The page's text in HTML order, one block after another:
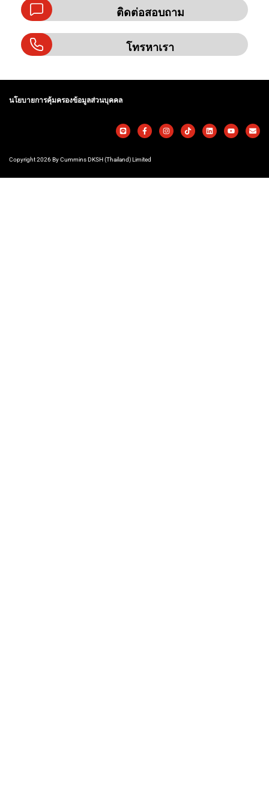
ติดต่อสอบถาม
โทรหาเรา
นโยบายการคุ้มครองข้อมูลส่วนบุคคล
Copyright 2026 By Cummins DKSH (Thailand) Limited